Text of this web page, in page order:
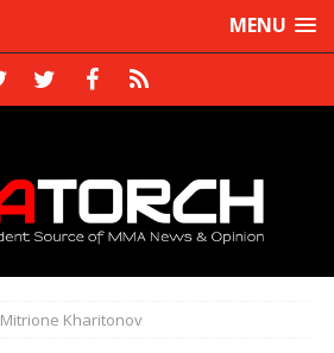
MENU
Mitrione Kharitonov